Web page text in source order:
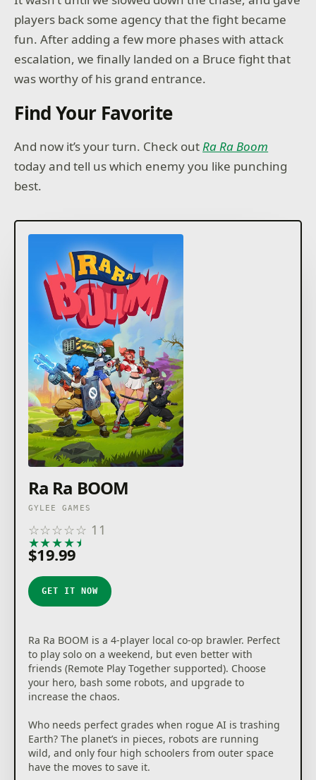
players back some agency that the fight became
fun. After adding a few more phases with attack
escalation, we finally landed on a Bruce fight that
was worthy of his grand entrance.
Find Your Favorite
And now it’s your turn. Check outRa Ra Boom
today and tell us which enemy you like punching
best.
Ra Ra BOOM
GYLEE GAMES
☆☆☆☆☆ 11
★★★★★
$19.99
GET IT NOW
Ra Ra BOOM is a 4-player local co-op brawler. Perfect
to play solo on a weekend, but even better with
friends (Remote Play Together supported). Choose
your hero, bash some robots, and upgrade to
increase the chaos.
Who needs perfect grades when rogue AI is trashing
Earth? The planet’s in pieces, robots are running
wild, and only four high schoolers from outer space
have the moves to save it.